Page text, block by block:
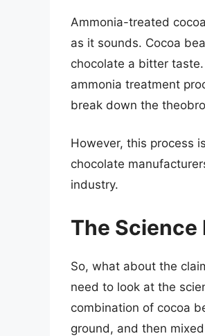
Ammonia-treated
as it sounds. Cocoa
chocolate a bitter
ammonia treatment
break down the
However, this process
chocolate
industry.
The Science
So, what about the
need to look at the
combination of cocoa
ground, and then